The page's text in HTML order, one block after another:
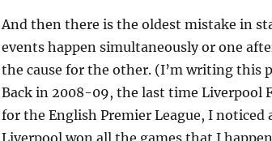
And then there is the oldest mistake in
events happen simultaneously or one
the cause for the other. (I’m writing this
Back in 2008-09, the last time Liverpool
for the English Premier League, I
Liverpool won all the games that I